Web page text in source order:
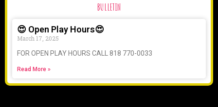
BULLETIN
😍 Open Play Hours😍
March 17, 2025
FOR OPEN PLAY HOURS CALL 818 770-0033
Read More »